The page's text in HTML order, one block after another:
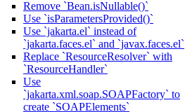
Remove `Bean.isNullable()`
Use `isParametersProvided()`
Use `jakarta.el` instead of
`jakarta.faces.el` and `javax.faces.el`
Replace `ResourceResolver` with
`ResourceHandler`
Use
`jakarta.xml.soap.SOAPFactory` to
create `SOAPElements`